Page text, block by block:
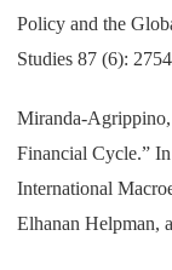
Policy and the
Studies 87 (6):
Miranda-
Financial Cycle.”
International
Elhanan Helpman,